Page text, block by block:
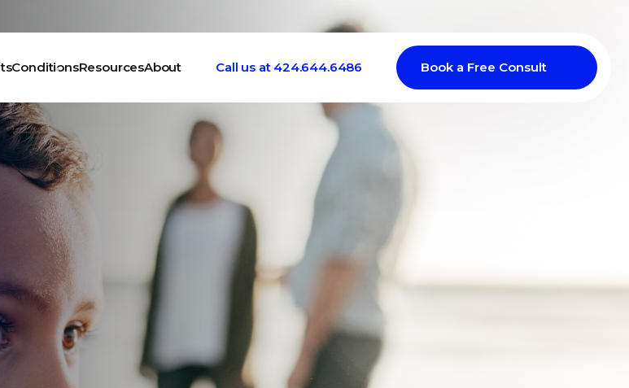
ConditionsResourcesAbout Call us at 424.644.6486 Book a Free Consult